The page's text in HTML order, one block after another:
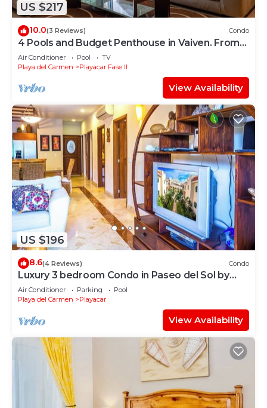
US $217
10.0(3 Reviews) Condo
4 Pools and Budget Penthouse in Vaiven. From
BRIC Vacation Rentals
Air Conditioner Pool
TV
Playa del Carmen
Playacar Fase II
View Availability
US $196
8.6(4 Reviews) Condo
Luxury 3 bedroom Condo in Paseo del Sol by
BRIC
Air Conditioner Parking
Pool
Playa del Carmen
Playacar
View Availability